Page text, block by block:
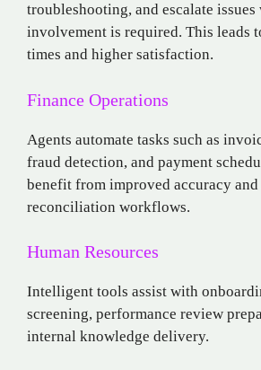
troubleshooting, and escalate issues
involvement is required. This leads
times and higher satisfaction.
Finance Operations
Agents automate tasks such as
fraud detection, and payment
benefit from improved accuracy and
reconciliation workflows.
Human Resources
Intelligent tools assist with
screening, performance review
internal knowledge delivery.